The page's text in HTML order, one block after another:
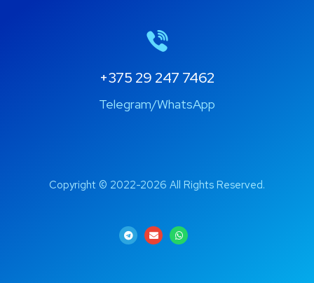
+375 29 247 7462
Telegram/WhatsApp
Copyright © 2022-2026 All Rights Reserved.